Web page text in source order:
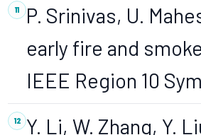
P. Srinivas, U.
early fire and
IEEE Region 10
Y. Li, W. Zhang, Y.